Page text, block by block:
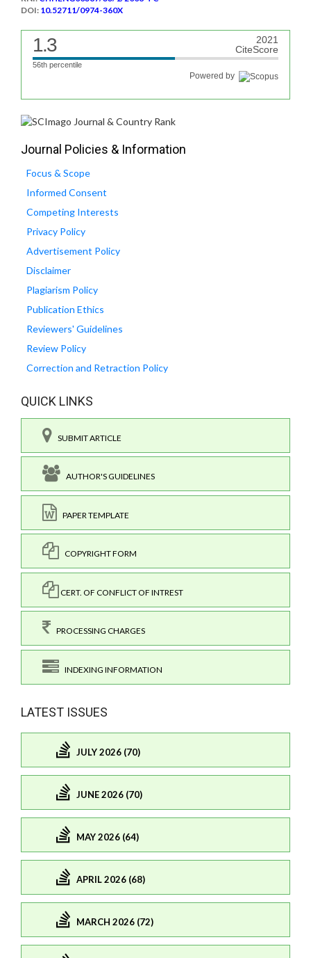
DOI: 10.52711/0974-360X
1.3
2021
CiteScore
56th percentile
Powered by
Journal Policies & Information
Focus & Scope
Informed Consent
Competing Interests
Privacy Policy
Advertisement Policy
Disclaimer
Plagiarism Policy
Publication Ethics
Reviewers' Guidelines
Review Policy
Correction and Retraction Policy
QUICK LINKS
SUBMIT ARTICLE
AUTHOR'S GUIDELINES
PAPER TEMPLATE
COPYRIGHT FORM
CERT. OF CONFLICT OF INTREST
PROCESSING CHARGES
INDEXING INFORMATION
LATEST ISSUES
JULY 2026 (70)
JUNE 2026 (70)
MAY 2026 (64)
APRIL 2026 (68)
MARCH 2026 (72)